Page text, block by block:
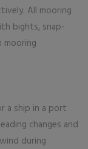
All mooring
bights, snap-
mooring
a ship in a port
changes and
during